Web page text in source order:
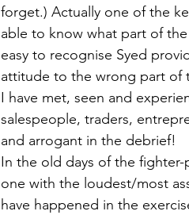
forget.) Actually one of the
able to know what part of
easy to recognise Syed
attitude to the wrong part of
I have met, seen and
salespeople, traders,
and arrogant in the debrief!
In the old days of the
one with the loudest/most
have happened in the